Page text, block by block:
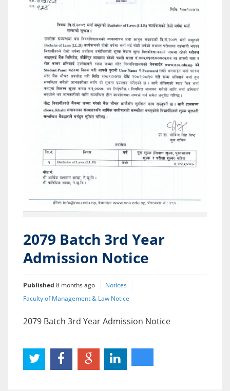
2079 Batch 3rd Year
Admission Notice
Published 8 months ago
Notices
Faculty of Management & Law Notice
2079 Batch 3rd Year Admission Notice